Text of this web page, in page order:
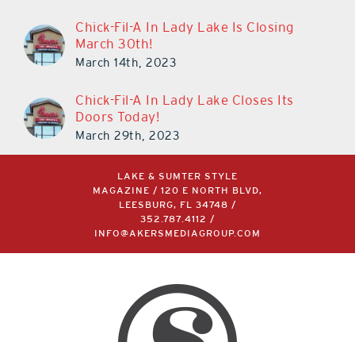
Chick-Fil-A In Lady Lake Is Closing
March 30th!
March 14th, 2023
Chick-Fil-A In Lady Lake Closes Its
Doors Today!
March 29th, 2023
LAKE & SUMTER STYLE
MAGAZINE / 120 E NORTH BLVD,
LEESBURG, FL 34748 /
352.787.4112
/
INFO@AKERSMEDIAGROUP.COM